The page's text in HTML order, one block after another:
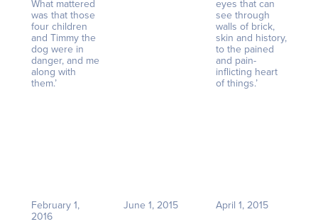
What mattered
was that those
four children
and Timmy the
dog were in
danger, and me
along with
them.’
eyes that can
see through
walls of brick,
skin and history,
to the pained
and pain-
inflicting heart
of things.’
February 1,
2016
June 1, 2015 April 1, 2015